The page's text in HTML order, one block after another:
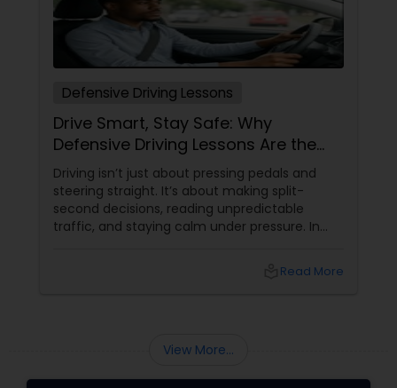
Defensive Driving Lessons
Drive Smart, Stay Safe: Why
Defensive Driving Lessons Are the
Real Life Skill You Need
Driving isn’t just about pressing pedals and
steering straight. It’s about making split-
second decisions, reading unpredictable
traffic, and staying calm under pressure. In
driving isn’t enough—you need to driveRead More
View More...